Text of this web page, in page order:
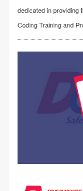
dedicated in providing
Coding Training and